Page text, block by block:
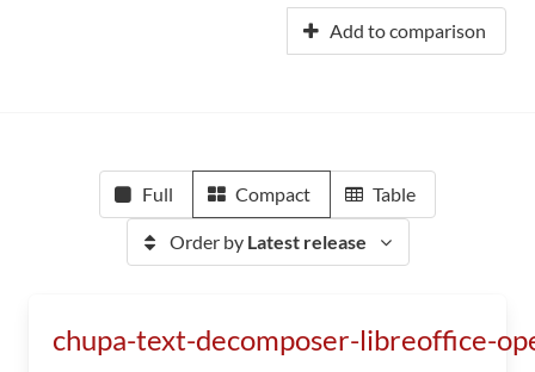
Add to comparison
Full Compact Table
Order by Latest release
chupa-text-decomposer-libreoffice-